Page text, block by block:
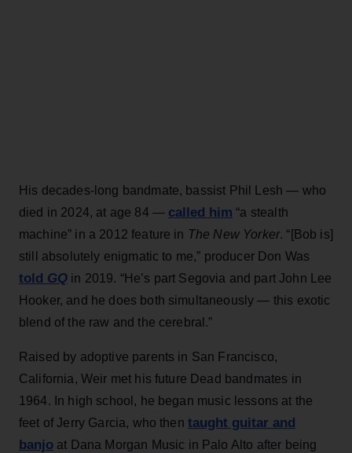
His decades-long bandmate, bassist Phil Lesh — who
died in 2024, at age 84 — called him “a stealth
machine” in a 2012 feature in The New Yorker. “[Bob is]
still absolutely enigmatic to me,” producer Don Was
told GQ in 2019. “He’s part Segovia and part John Lee
Hooker, and he does both simultaneously — this exotic
blend of the raw and the cerebral.”
Raised by adoptive parents in San Francisco,
California, Weir met his future Dead bandmates in
1964. In high school, he began music lessons at the
feet of Jerry Garcia, who then taught guitar and
banjo at Dana Morgan Music in Palo Alto after being